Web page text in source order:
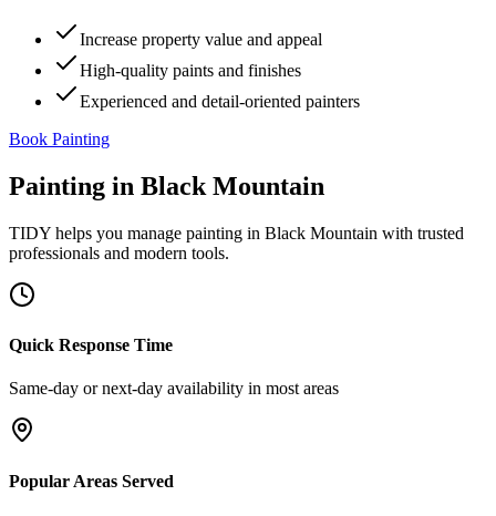
Increase property value and appeal
High-quality paints and finishes
Experienced and detail-oriented painters
Book Painting
Painting in Black Mountain
TIDY helps you manage painting in Black Mountain with trusted
professionals and modern tools.
Quick Response Time
Same-day or next-day availability in most areas
Popular Areas Served